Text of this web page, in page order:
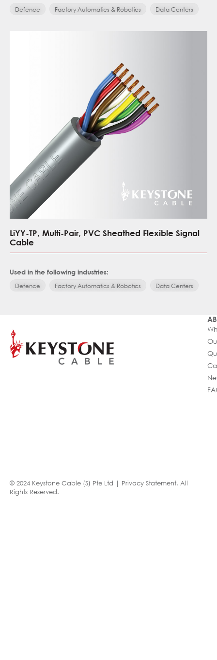
Defence
Factory Automatics & Robotics Data Centers
LiYY-TP, Multi-Pair, PVC Sheathed Flexible Signal
Cable
Used in the following industries:
Defence
Factory Automatics & Robotics Data Centers
© 2024 Keystone Cable (S) Pte Ltd | Privacy Statement. All
Rights Reserved.